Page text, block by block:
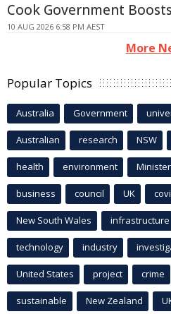
Cook Government
10 AUG 2026 6:58 PM AEST
More
Popular Topics
Australia Government
Australian research NSW
health environment Minister
business council UK
New South Wales infrastructure
technology industry
United States project crime
sustainable New Zealand